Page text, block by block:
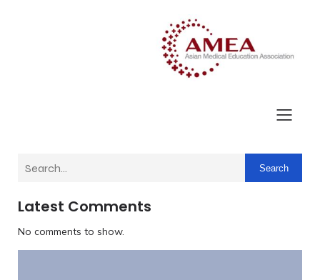
Search
Latest Comments
No comments to show.